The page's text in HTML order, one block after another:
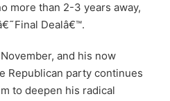
more than 2-3 years away,
Dealâ€™.
and his now
Republican party continues
to deepen his radical